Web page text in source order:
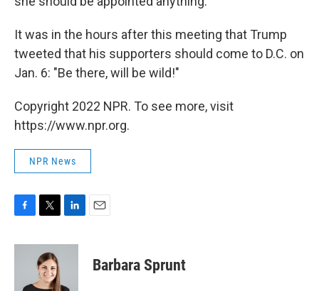
It was in the hours after this meeting that Trump
tweeted that his supporters should come to D.C. on
Jan. 6: "Be there, will be wild!"
Copyright 2022 NPR. To see more, visit
https://www.npr.org.
NPR News
F
c
T
i
t
t
e
L
n
d
E
Barbara Sprunt